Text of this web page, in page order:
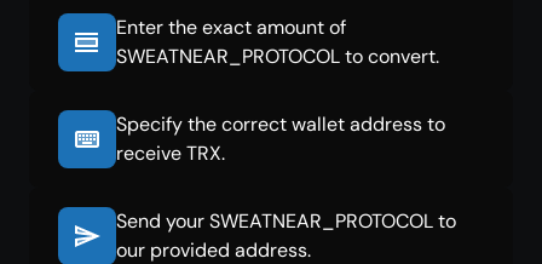
Enter the exact amount of
SWEATNEAR_PROTOCOL to convert.
Specify the correct wallet address to
receive TRX.
Send your SWEATNEAR_PROTOCOL to
our provided address.